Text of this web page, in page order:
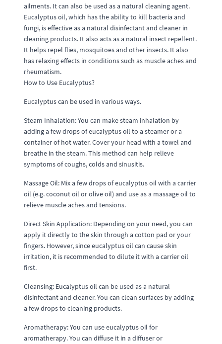
ailments. It can also be used as a natural cleaning agent.
Eucalyptus oil, which has the ability to kill bacteria and
fungi, is effective as a natural disinfectant and cleaner in
cleaning products. It also acts as a natural insect repellent.
It helps repel flies, mosquitoes and other insects. It also
has relaxing effects in conditions such as muscle aches and
rheumatism.
How to Use Eucalyptus?
Eucalyptus can be used in various ways.
Steam Inhalation: You can make steam inhalation by
adding a few drops of eucalyptus oil to a steamer or a
container of hot water. Cover your head with a towel and
breathe in the steam. This method can help relieve
symptoms of coughs, colds and sinusitis.
Massage Oil: Mix a few drops of eucalyptus oil with a carrier
oil (e.g. coconut oil or olive oil) and use as a massage oil to
relieve muscle aches and tensions.
Direct Skin Application: Depending on your need, you can
apply it directly to the skin through a cotton pad or your
fingers. However, since eucalyptus oil can cause skin
irritation, it is recommended to dilute it with a carrier oil
first.
Cleansing: Eucalyptus oil can be used as a natural
disinfectant and cleaner. You can clean surfaces by adding
a few drops to cleaning products.
Aromatherapy: You can use eucalyptus oil for
aromatherapy. You can diffuse it in a diffuser or